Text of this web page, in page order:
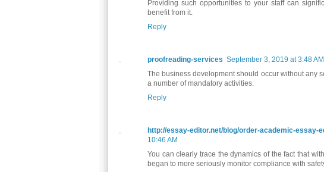
Providing such opportunities to your staff can
benefit from it.
Reply
proofreading-services September 3, 2019 at 3:48 AM
The business development should occur without any
a number of mandatory activities.
Reply
http://essay-editor.net/blog/order-academic-essay-
10:46 AM
You can clearly trace the dynamics of the fact that
began to more seriously monitor compliance with